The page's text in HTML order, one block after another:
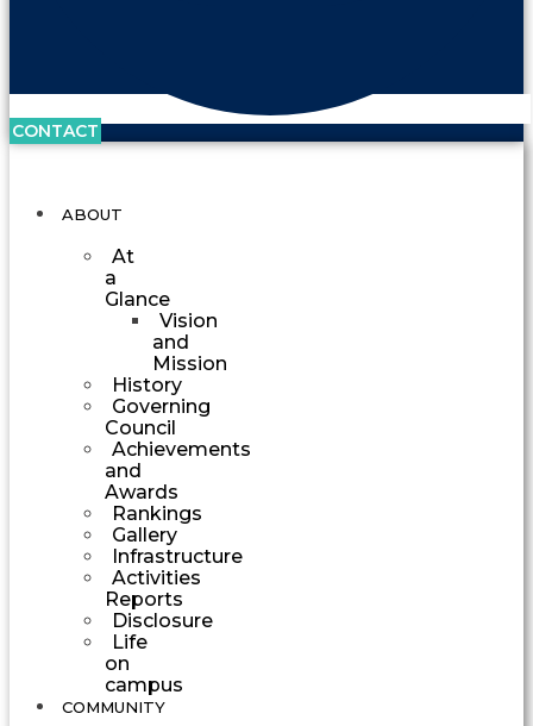
CONTACT
ABOUT
At
a
Glance
Vision
and
Mission
History
Governing
Council
Achievements
and
Awards
Rankings
Gallery
Infrastructure
Activities
Reports
Disclosure
Life
on
campus
COMMUNITY